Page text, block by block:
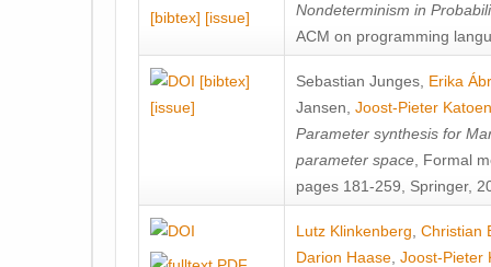
[bibtex] [issue]
Nondeterminism in
ACM on programming
[bibtex]
[issue]
Sebastian Junges Erika
Jansen Joost-Pieter Katoen
Parameter synthesis for
parameter space , Formal
pages 181-259, Springer,
Lutz Klinkenberg Christian
Darion Haase Joost-Pieter